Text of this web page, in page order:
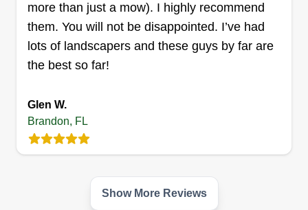
Klean Kutz
Joanne Joseph
721 Villa Place, Brandon, FL 33510
Top of the line work, dependable, and I go above
family owned business, LLC licensed and
insured! Need something done on the spare, I'm
right there, just a call away! Thanks in advance,
Get a Quote
more than just a mow). I highly recommend
them. You will not be disappointed. I’ve had
lots of landscapers and these guys by far are
the best so far!
Glen W.
Brandon, FL
Show More Reviews